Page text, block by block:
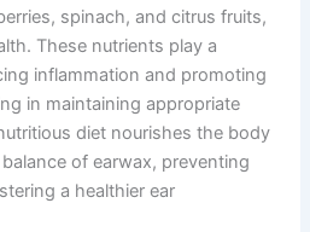
spinach, and citrus fruits,
These nutrients play a
inflammation and promoting
in maintaining appropriate
diet nourishes the body
of earwax, preventing
a healthier ear